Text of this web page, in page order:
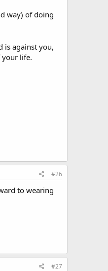
way) of doing
is against you,
life.
#26
to wearing
#27